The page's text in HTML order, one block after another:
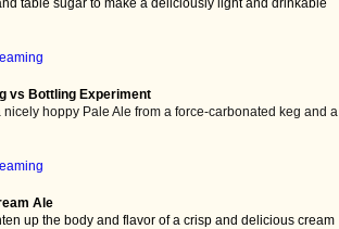
table sugar to make a deliciously light and drinkable
vs Bottling Experiment
hoppy Pale Ale from a force-carbonated keg and a
Ale
up the body and flavor of a crisp and delicious cream